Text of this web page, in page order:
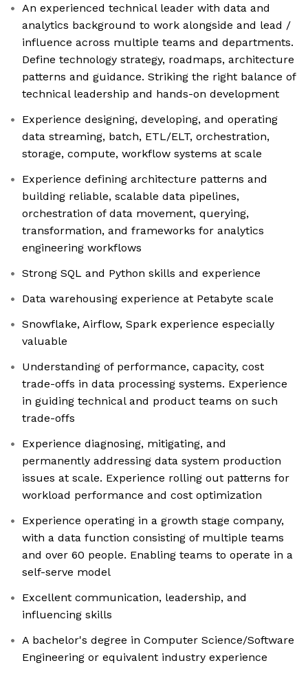
An experienced technical leader with data and
analytics background to work alongside and lead /
influence across multiple teams and departments.
Define technology strategy, roadmaps, architecture
patterns and guidance. Striking the right balance of
technical leadership and hands-on development
Experience designing, developing, and operating
data streaming, batch, ETL/ELT, orchestration,
storage, compute, workflow systems at scale
Experience defining architecture patterns and
building reliable, scalable data pipelines,
orchestration of data movement, querying,
transformation, and frameworks for analytics
engineering workflows
Strong SQL and Python skills and experience
Data warehousing experience at Petabyte scale
Snowflake, Airflow, Spark experience especially
valuable
Understanding of performance, capacity, cost
trade-offs in data processing systems. Experience
in guiding technical and product teams on such
trade-offs
Experience diagnosing, mitigating, and
permanently addressing data system production
issues at scale. Experience rolling out patterns for
workload performance and cost optimization
Experience operating in a growth stage company,
with a data function consisting of multiple teams
and over 60 people. Enabling teams to operate in a
self-serve model
Excellent communication, leadership, and
influencing skills
A bachelor's degree in Computer Science/Software
Engineering or equivalent industry experience